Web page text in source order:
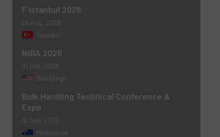
Newsletter
Yes, sign me up for the BulkInside e-
CAPTCHA
F Istanbul 2026
26 Aug, 2026
Istanbul
NIBA 2026
01 Sep, 2026
San Diego
Bulk Handling Technical Conference &
Expo
16 Sep, 2026
Melbourne